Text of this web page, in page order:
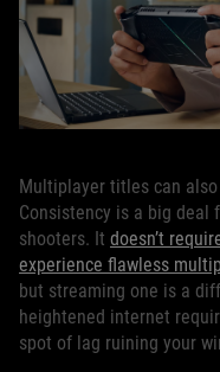
Multiplayer titles can
Consistency is a big
shooters. It doesn’t
experience flawless
but streaming one is a
heightened internet
spot of lag ruining your